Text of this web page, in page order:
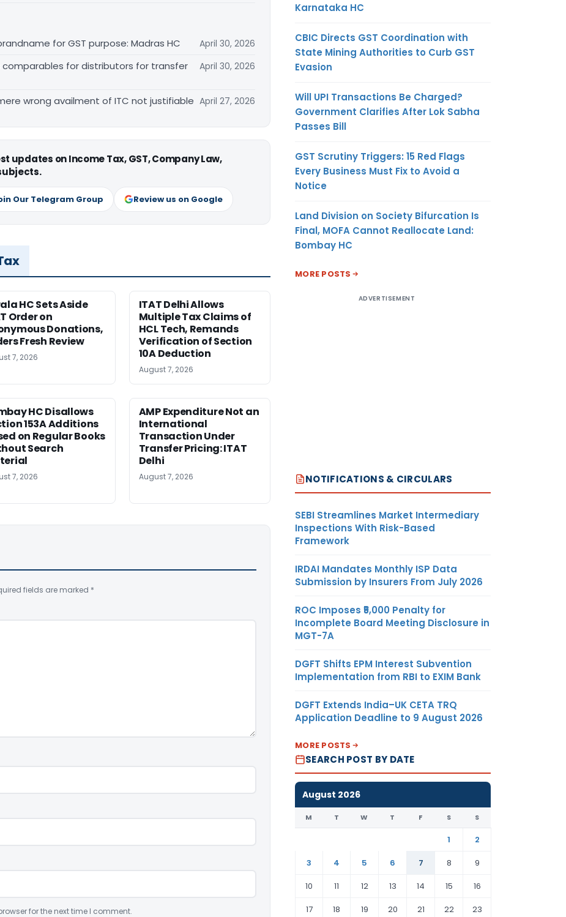
for GST purpose: Madras HC
April 30, 2026
for distributors for transfer
April 30, 2026
wrong availment of ITC not justifiable April 27, 2026
updates on Income Tax, GST, Company Law,
Our Telegram Group Review us on Google
HC Sets Aside
Order on
Donations,
Fresh Review
7, 2026
ITAT Delhi Allows
Multiple Tax Claims of
HCL Tech, Remands
Verification of Section
10A Deduction
August 7, 2026
HC Disallows
153A Additions
on Regular Books
Search
7, 2026
AMP Expenditure Not an
International
Transaction Under
Transfer Pricing: ITAT
Delhi
August 7, 2026
fields are marked *
for the next time I comment.
Karnataka HC
CBIC Directs GST Coordination with
State Mining Authorities to Curb GST
Evasion
Will UPI Transactions Be Charged?
Government Clarifies After Lok Sabha
Passes Bill
GST Scrutiny Triggers: 15 Red Flags
Every Business Must Fix to Avoid a
Notice
Land Division on Society Bifurcation Is
Final, MOFA Cannot Reallocate Land:
Bombay HC
MORE POSTS
ADVERTISEMENT
NOTIFICATIONS & CIRCULARS
SEBI Streamlines Market Intermediary
Inspections With Risk-Based
Framework
IRDAI Mandates Monthly ISP Data
Submission by Insurers From July 2026
ROC Imposes ₹5,000 Penalty for
Incomplete Board Meeting Disclosure in
MGT-7A
DGFT Shifts EPM Interest Subvention
Implementation from RBI to EXIM Bank
DGFT Extends India–UK CETA TRQ
Application Deadline to 9 August 2026
MORE POSTS
SEARCH POST BY DATE
August 2026
M T W T F S S
1
2
3
4 5 6 7 8
9
10
11 12 13 14 15
16
17
18 19 20 21 22 23